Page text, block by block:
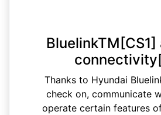
BluelinkTM[CS1]
Thanks to Hyundai
check on, communicate
operate certain features